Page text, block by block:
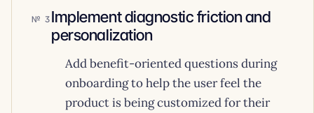
3 Implement diagnostic friction and
personalization
Add benefit-oriented questions during
onboarding to help the user feel the
product is being customized for their